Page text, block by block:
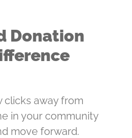
Donation
clicks away from
in your community
move forward.